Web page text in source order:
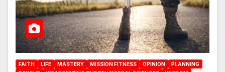
FAITH LIFE MASTERY MISSION FITNESS OPINION
PLANNING